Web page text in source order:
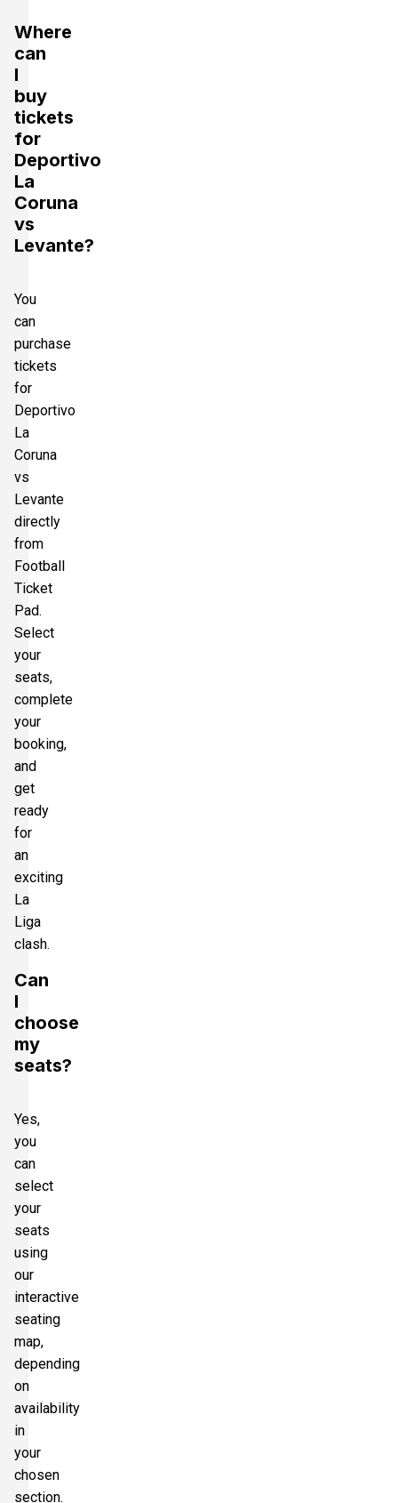
Where
can
I
buy
tickets
for
Deportivo
La
Coruna
vs
Levante?
You
can
purchase
tickets
for
Deportivo
La
Coruna
vs
Levante
directly
from
Football
Ticket
Pad.
Select
your
seats,
complete
your
booking,
and
get
ready
for
an
exciting
La
Liga
clash.
Can
I
choose
my
seats?
Yes,
you
can
select
your
seats
using
our
interactive
seating
map,
depending
on
availability
in
your
chosen
section.